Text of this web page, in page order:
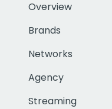
Overview
Brands
Networks
Agency
Streaming